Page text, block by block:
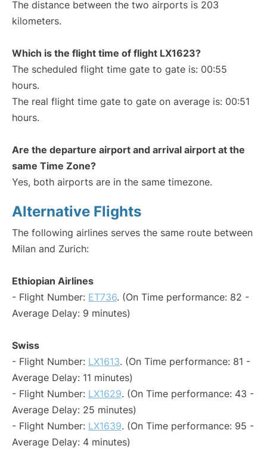
The distance between the two airports is 203
kilometers.
Which is the flight time of flight LX1623?
The scheduled flight time gate to gate is: 00:55
hours.
The real flight time gate to gate on average is: 00:51
hours.
Are the departure airport and arrival airport at the
same Time Zone?
Yes, both airports are in the same timezone.
Alternative Flights
The following airlines serves the same route between
Milan and Zurich:
Ethiopian Airlines
- Flight Number: ET736. (On Time performance: 82 -
Average Delay: 9 minutes)
Swiss
- Flight Number: LX1613. (On Time performance: 81 -
Average Delay: 11 minutes)
- Flight Number: LX1629. (On Time performance: 43 -
Average Delay: 25 minutes)
- Flight Number: LX1639. (On Time performance: 95 -
Average Delay: 4 minutes)